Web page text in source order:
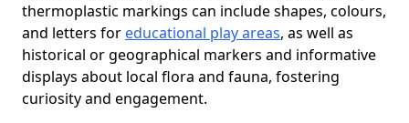
thermoplastic markings can include shapes, colours,
and letters for educational play areas, as well as
historical or geographical markers and informative
displays about local flora and fauna, fostering
curiosity and engagement.